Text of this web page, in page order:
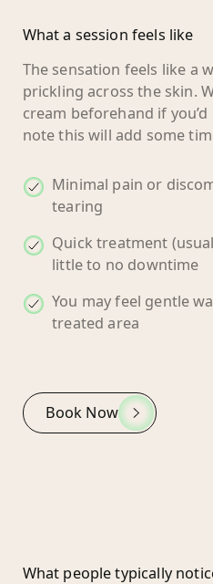
What a session feels like
The sensation feels like a
prickling across the skin.
cream beforehand if
note this will add some
Minimal pain or
tearing
Quick treatment
little to no downtime
You may feel gentle
treated area
Book Now
What people typically